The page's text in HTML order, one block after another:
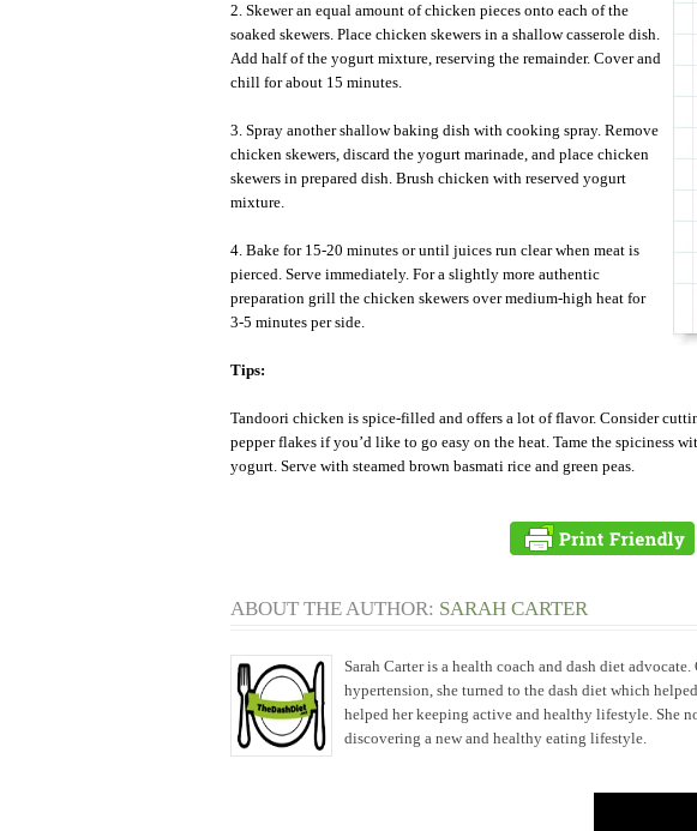
2. Skewer an equal amount of chicken pieces onto each of the
soaked skewers. Place chicken skewers in a shallow casserole dish.
Add half of the yogurt mixture, reserving the remainder. Cover and
chill for about 15 minutes.
3. Spray another shallow baking dish with cooking spray. Remove
chicken skewers, discard the yogurt marinade, and place chicken
skewers in prepared dish. Brush chicken with reserved yogurt
mixture.
4. Bake for 15-20 minutes or until juices run clear when meat is
pierced. Serve immediately. For a slightly more authentic
preparation grill the chicken skewers over medium-high heat for
3-5 minutes per side.
Tips:
Tandoori chicken is spice-filled and offers a lot of flavor. Consider
pepper flakes if you’d like to go easy on the heat. Tame the spiciness
yogurt. Serve with steamed brown basmati rice and green peas.
ABOUT THE AUTHOR: SARAH CARTER
Sarah Carter is a health coach and dash diet
hypertension, she turned to the dash diet which
helped her keeping active and healthy lifestyle. She
discovering a new and healthy eating lifestyle.